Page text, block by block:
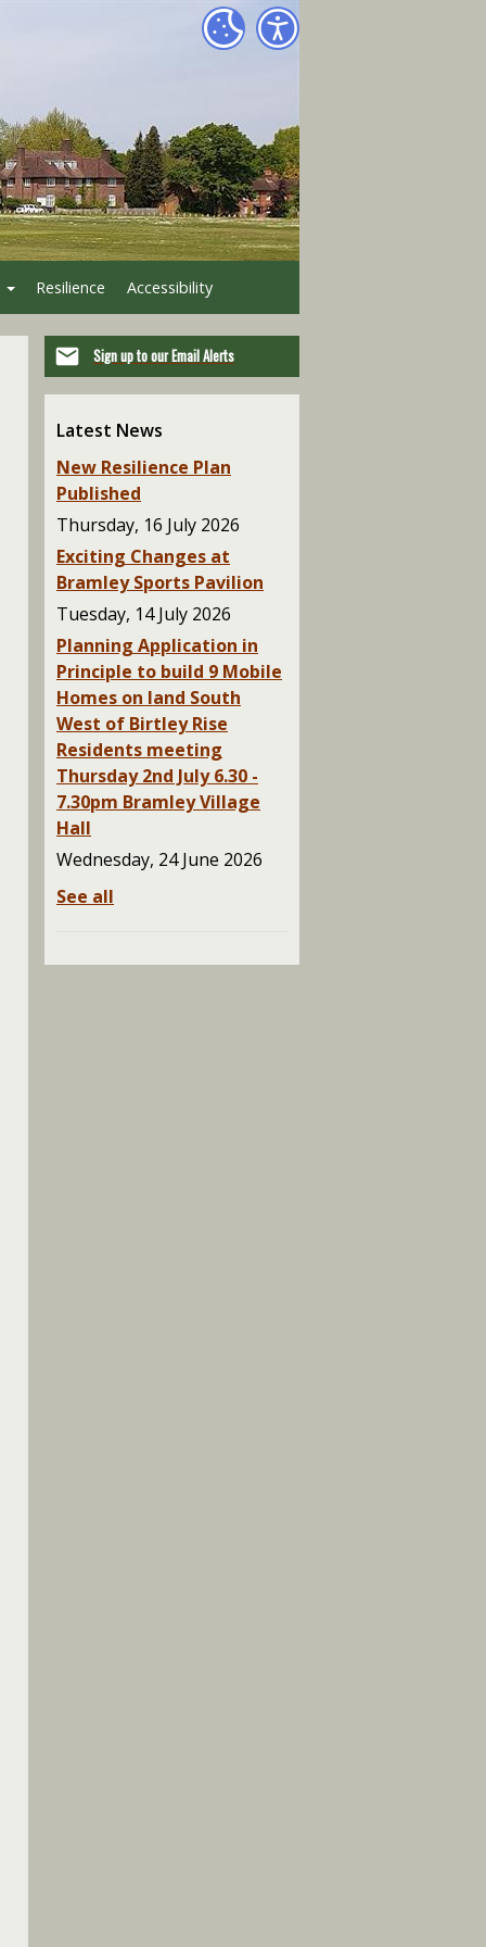
Resilience Accessibility
Sign up to our Email Alerts
Latest News
New Resilience Plan
Published
Thursday, 16 July 2026
Exciting Changes at
Bramley Sports Pavilion
Tuesday, 14 July 2026
Planning Application in
Principle to build 9 Mobile
Homes on land South
West of Birtley Rise
Residents meeting
Thursday 2nd July 6.30 -
7.30pm Bramley Village
Hall
Wednesday, 24 June 2026
See all